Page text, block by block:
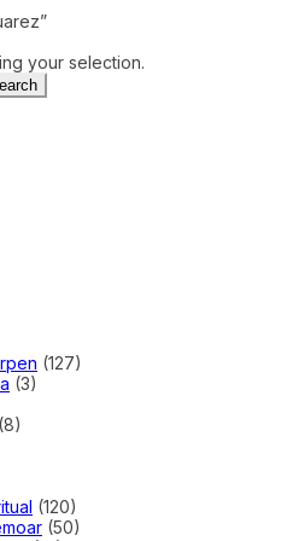
your selection.
(127)
(3)
(8)
(120)
(50)